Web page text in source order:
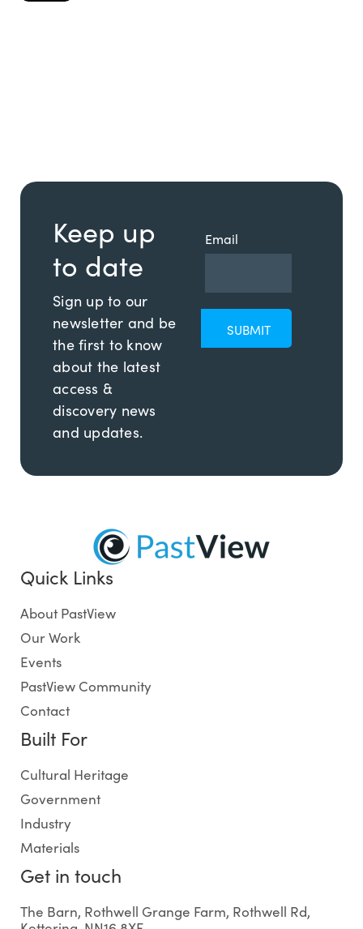
Keep up
to date
Sign up to our
newsletter and be
the first to know
about the latest
access &
discovery news
and updates.
Email
Quick Links
About PastView
Our Work
Events
PastView Community
Contact
Built For
Cultural Heritage
Government
Industry
Materials
Get in touch
The Barn, Rothwell Grange Farm, Rothwell Rd,